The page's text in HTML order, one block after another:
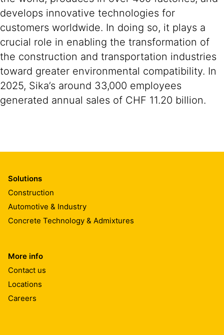
develops innovative technologies for
customers worldwide. In doing so, it plays a
crucial role in enabling the transformation of
the construction and transportation industries
toward greater environmental compatibility. In
2025, Sika’s around 33,000 employees
generated annual sales of CHF 11.20 billion.
Solutions
Construction
Automotive & Industry
Concrete Technology & Admixtures
More info
Contact us
Locations
Careers